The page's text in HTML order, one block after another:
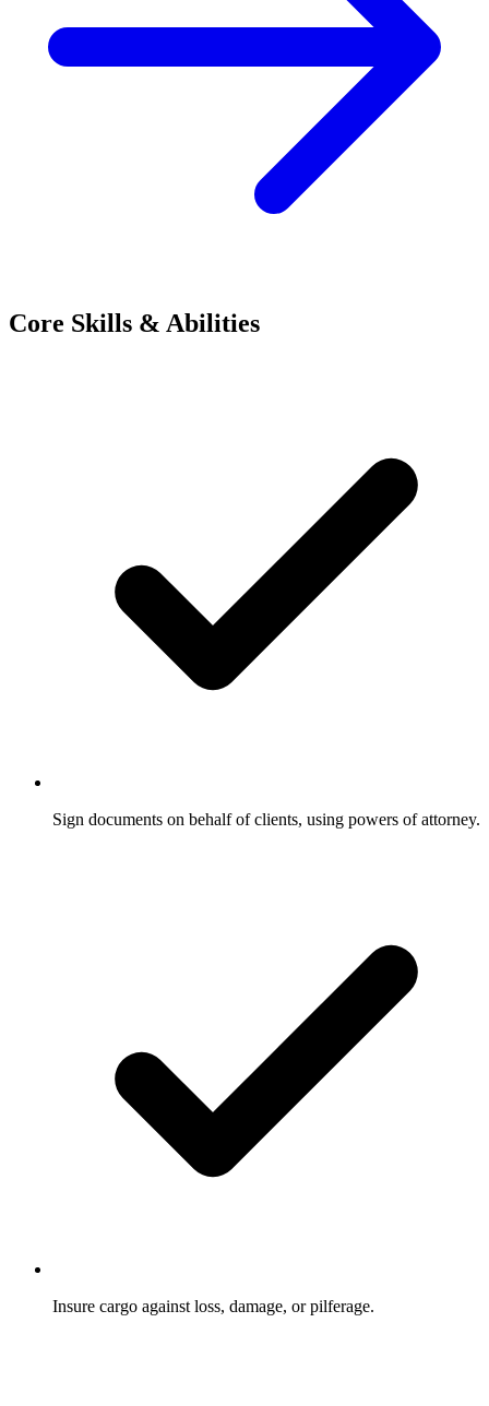
Core Skills & Abilities
Sign documents on behalf of clients, using powers of attorney.
Insure cargo against loss, damage, or pilferage.